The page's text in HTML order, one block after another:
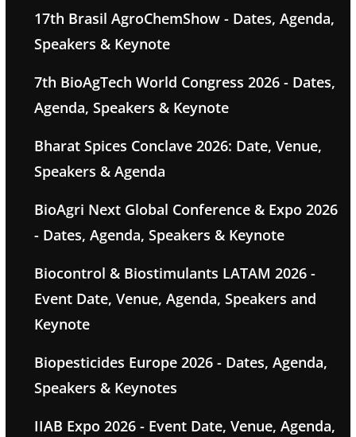
17th Brasil AgroChemShow - Dates, Agenda,
Speakers & Keynote
7th BioAgTech World Congress 2026 - Dates,
Agenda, Speakers & Keynote
Bharat Spices Conclave 2026: Date, Venue,
Speakers & Agenda
BioAgri Next Global Conference & Expo 2026
- Dates, Agenda, Speakers & Keynote
Biocontrol & Biostimulants LATAM 2026 -
Event Date, Venue, Agenda, Speakers and
Keynote
Biopesticides Europe 2026 - Dates, Agenda,
Speakers & Keynotes
IIAB Expo 2026 - Event Date, Venue, Agenda,